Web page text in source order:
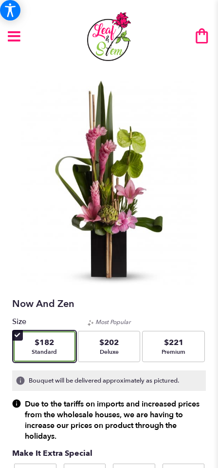
Now And Zen
Size
$182
Arrangement size
Standard
Most Popular
$202
Arrangement size
Deluxe
$221
Arrangement size
Premium
Bouquet will be delivered approximately as pictured.
Due to the tariffs on imports and increased prices
from the wholesale houses, we are having to
increase our prices on product through the
holidays.
Make It Extra Special